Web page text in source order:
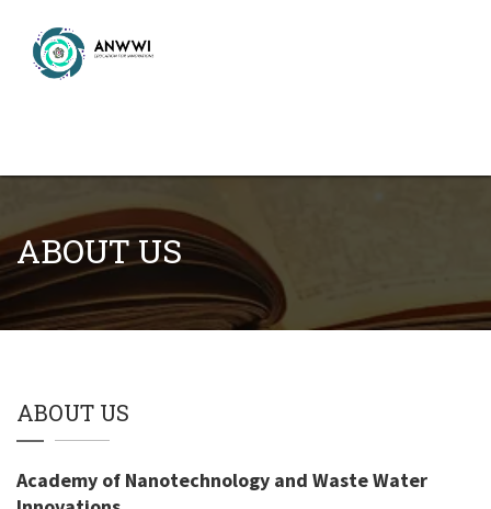
ABOUT US
ABOUT US
Academy of Nanotechnology and Waste Water